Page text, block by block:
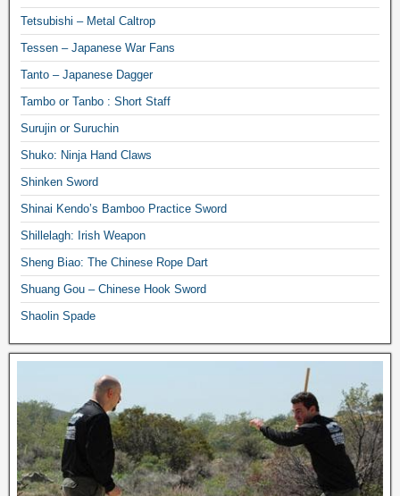
Tetsubishi – Metal Caltrop
Tessen – Japanese War Fans
Tanto – Japanese Dagger
Tambo or Tanbo : Short Staff
Surujin or Suruchin
Shuko: Ninja Hand Claws
Shinken Sword
Shinai Kendo’s Bamboo Practice Sword
Shillelagh: Irish Weapon
Sheng Biao: The Chinese Rope Dart
Shuang Gou – Chinese Hook Sword
Shaolin Spade